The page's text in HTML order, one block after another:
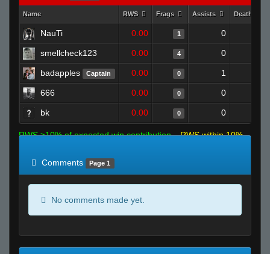
Name RWS Frags Assists Deaths
NauTi 0.00 1 0
smellcheck123 0.00 4 0
badapples Captain 0.00 0 1
666 0.00 0 0
bk 0.00 0 0
RWS >10% of expected win contribution
RWS within 10%
Comments
Page 1
No comments made yet.